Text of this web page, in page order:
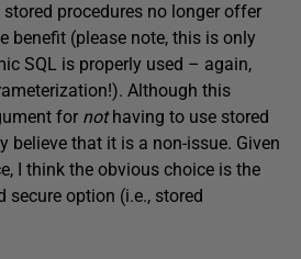
procedures no longer offer
benefit (please note, this is only
SQL is properly used – again,
Although this
for nothaving to use stored
believe that it is a non-issue. Given
I think the obvious choice is the
option (i.e., stored